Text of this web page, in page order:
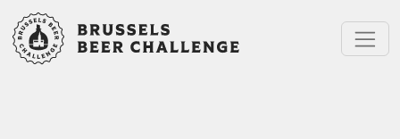
Bruxelles Beer Challenge
Menu